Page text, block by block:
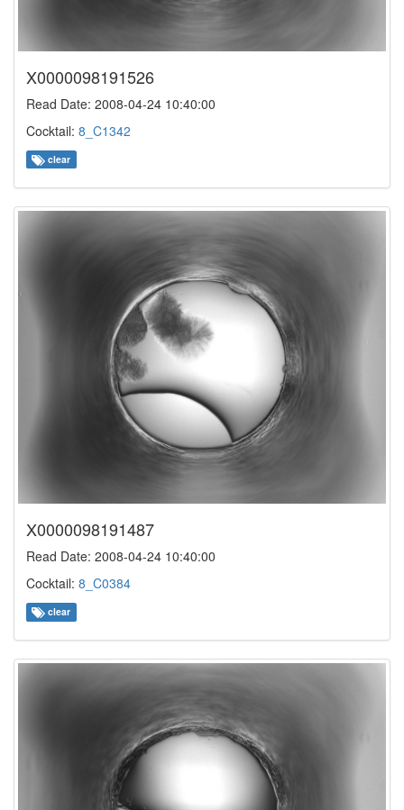
X0000098191526
Read Date: 2008-04-24 10:40:00
Cocktail: 8_C1342
clear
X0000098191487
Read Date: 2008-04-24 10:40:00
Cocktail: 8_C0384
clear